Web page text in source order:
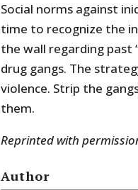
Social norms against
time to recognize the
the wall regarding past
drug gangs. The
violence. Strip the
them.
Reprinted with
Author